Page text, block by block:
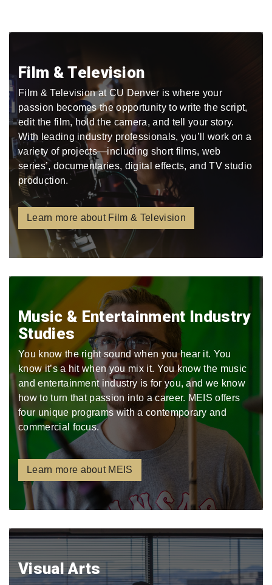
Film & Television
Film & Television at CU Denver is where your
passion becomes the opportunity to write the script,
edit the film, hold the camera, and tell your story.
With leading industry professionals, you’ll work on a
variety of projects—including short films, web
series’, documentaries, digital effects, and TV studio
production.
Learn more about Film & Television
Music & Entertainment Industry
Studies
You know the right sound when you hear it. You
know it’s a hit when you mix it. You know the music
and entertainment industry is for you, and we know
how to turn that passion into a career. MEIS offers
four unique programs with a contemporary and
commercial focus.
Learn more about MEIS
Visual Arts